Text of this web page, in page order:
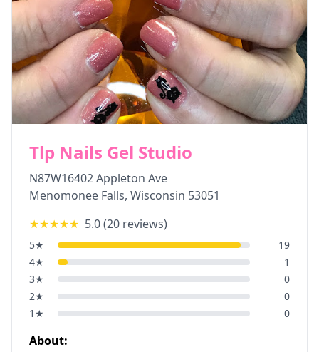
Tlp Nails Gel Studio
N87W16402 Appleton Ave
Menomonee Falls, Wisconsin 53051
★★★★★ 5.0(20 reviews)
5★
19
4★
1
3★
0
2★
0
1 ★ 0
About: